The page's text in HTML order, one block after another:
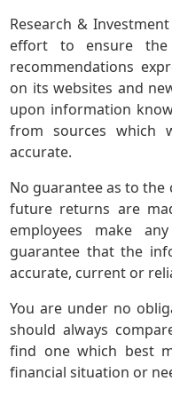
Research &
effort to ensure
recommendations
on its websites and
upon information
from sources which
accurate.
No guarantee as to
future returns are
employees make
guarantee that the
accurate, current or
You are under no
should always
find one which best
financial situation or